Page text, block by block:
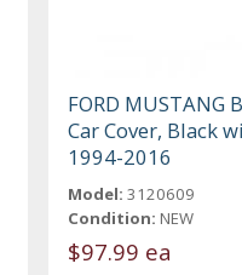
FORD MUSTANG
Car Cover, Black
1994-2016
Model: 3120609
Condition: NEW
$97.99 ea